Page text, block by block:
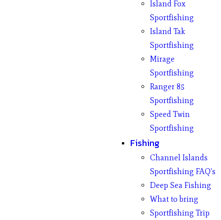
Island Fox
Sportfishing
Island Tak
Sportfishing
Mirage
Sportfishing
Ranger 85
Sportfishing
Speed Twin
Sportfishing
Fishing
Channel Islands
Sportfishing FAQ’s
Deep Sea Fishing
What to bring
Sportfishing Trip